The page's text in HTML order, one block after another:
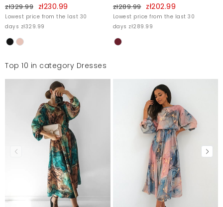
zł329.99 zł230.99
Lowest price from the last 30
days zł329.99
zł289.99 zł202.99
Lowest price from the last 30
days zł289.99
Top 10 in category Dresses